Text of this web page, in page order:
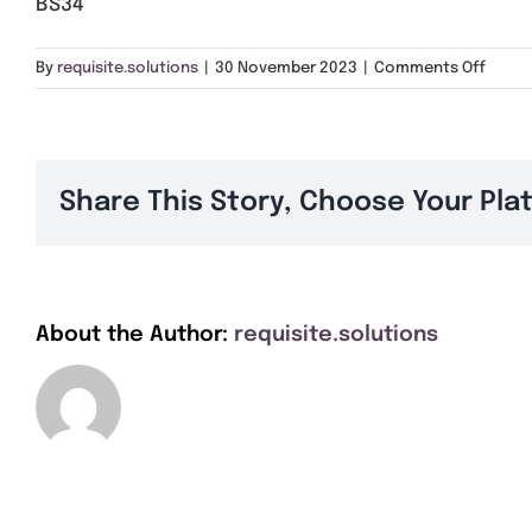
BS34
By requisite.solutions 30 November 2023 Comments Offon
Share This Story, Choose Your
About the Author: requisite.solutions